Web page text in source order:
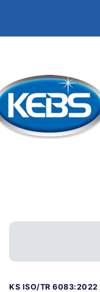
KS ISO/TR 6083:2022